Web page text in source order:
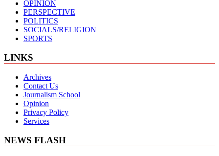
OPINION
PERSPECTIVE
POLITICS
SOCIALS/RELIGION
SPORTS
LINKS
Archives
Contact Us
Journalism School
Opinion
Privacy Policy
Services
NEWS FLASH